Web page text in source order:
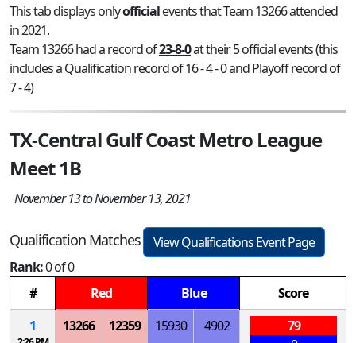
This tab displays onlyofficialevents that Team 13266 attended
in 2021.
Team 13266 had a record of23-8-0at their 5 official events (this
includes a Qualification record of 16 - 4 - 0 and Playoff record of
7 - 4)
TX-Central Gulf Coast Metro League
Meet 1B
November 13 to November 13, 2021
Qualification Matches
View Qualifications Event Page
Rank:0 of 0
#
Red Blue
Score
1
13266 12359 15930 4902
79